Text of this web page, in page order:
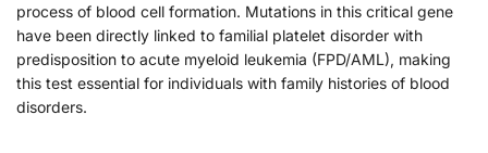
process of blood cell formation. Mutations in this critical gene
have been directly linked to familial platelet disorder with
predisposition to acute myeloid leukemia (FPD/AML), making
this test essential for individuals with family histories of blood
disorders.